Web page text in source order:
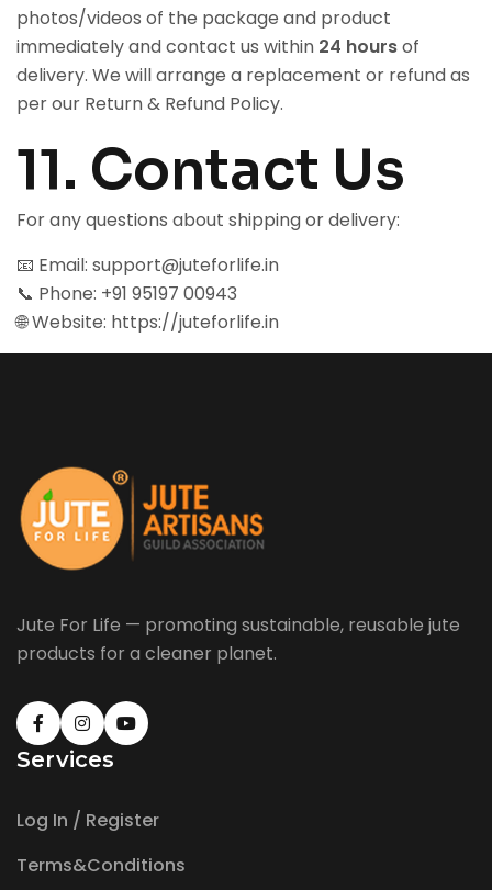
photos/videos of the package and product
immediately and contact us within 24 hoursof
delivery. We will arrange a replacement or refund as
per our Return & Refund Policy.
11. Contact Us
For any questions about shipping or delivery:
📧 Email: support@juteforlife.in
📞 Phone: +91 95197 00943
🌐 Website: https://juteforlife.in
Jute For Life — promoting sustainable, reusable jute
products for a cleaner planet.
Services
Log In / Register
Terms&Conditions